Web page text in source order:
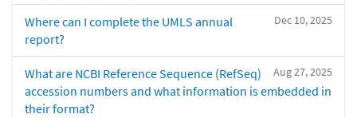
Dec 10, 2025
Where can I complete the UMLS annual
report?
Aug 27, 2025
What are NCBI Reference Sequence (RefSeq)
accession numbers and what information is embedded in
their format?